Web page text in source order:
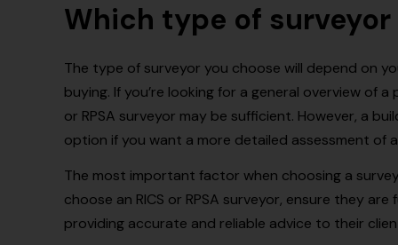
Which type of
The type of surveyor you choose will depend on
buying. If you’re looking for a general overview of
or RPSA surveyor may be sufficient. However, a
option if you want a more detailed assessment of
The most important factor when choosing a
choose an RICS or RPSA surveyor, ensure they
providing accurate and reliable advice to their